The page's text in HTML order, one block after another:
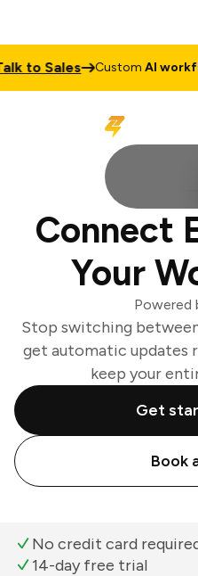
to Sales CustomAI
Connect
Your
Powered
Stop switching
get automatic updates
keep your
Get
Book
No credit card
14-day free trial